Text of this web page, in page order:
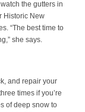
the gutters in
Historic New
“The best time to
she says.
and repair your
times if you’re
of deep snow to